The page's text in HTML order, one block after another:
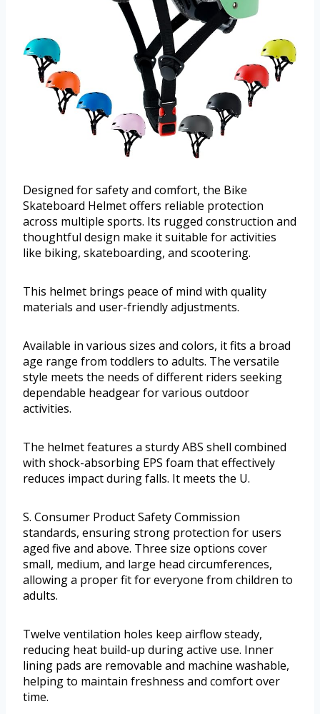
Designed for safety and comfort, the Bike
Skateboard Helmet offers reliable protection
across multiple sports. Its rugged construction and
thoughtful design make it suitable for activities
like biking, skateboarding, and scootering.
This helmet brings peace of mind with quality
materials and user-friendly adjustments.
Available in various sizes and colors, it fits a broad
age range from toddlers to adults. The versatile
style meets the needs of different riders seeking
dependable headgear for various outdoor
activities.
The helmet features a sturdy ABS shell combined
with shock-absorbing EPS foam that effectively
reduces impact during falls. It meets the U.
S. Consumer Product Safety Commission
standards, ensuring strong protection for users
aged five and above. Three size options cover
small, medium, and large head circumferences,
allowing a proper fit for everyone from children to
adults.
Twelve ventilation holes keep airflow steady,
reducing heat build-up during active use. Inner
lining pads are removable and machine washable,
helping to maintain freshness and comfort over
time.